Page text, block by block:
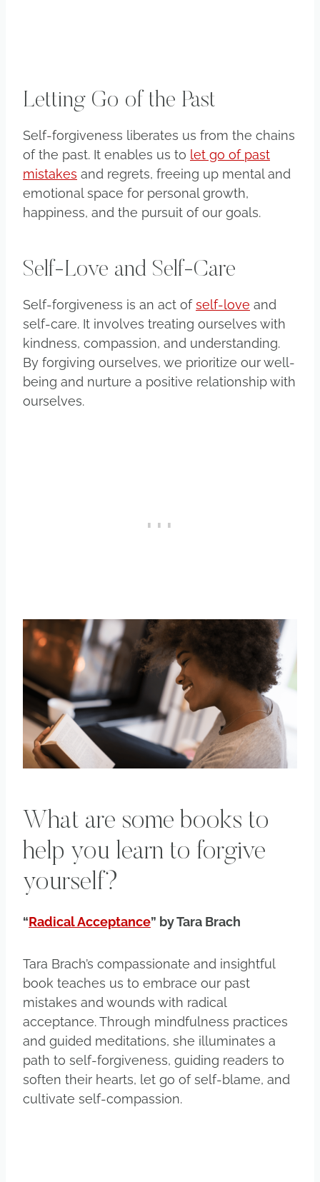
Letting Go of the Past
Self-forgiveness liberates us from the chains
of the past. It enables us to let go of past
mistakes and regrets, freeing up mental and
emotional space for personal growth,
happiness, and the pursuit of our goals.
Self-Love and Self-Care
Self-forgiveness is an act ofself-love and
self-care. It involves treating ourselves with
kindness, compassion, and understanding.
By forgiving ourselves, we prioritize our well-
being and nurture a positive relationship with
ourselves.
What are some books to
help you learn to forgive
yourself?
“Radical Acceptance” by Tara Brach
Tara Brach’s compassionate and insightful
book teaches us to embrace our past
mistakes and wounds with radical
acceptance. Through mindfulness practices
and guided meditations, she illuminates a
path to self-forgiveness, guiding readers to
soften their hearts, let go of self-blame, and
cultivate self-compassion.